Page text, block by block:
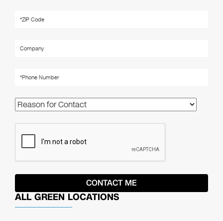
ALL GREEN LOCATIONS